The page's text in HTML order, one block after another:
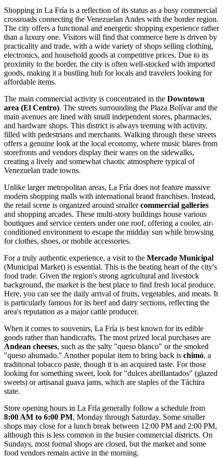
Shopping in La Fría is a reflection of its status as a busy commercial
crossroads connecting the Venezuelan Andes with the border region.
The city offers a functional and energetic shopping experience rather
than a luxury one. Visitors will find that commerce here is driven by
practicality and trade, with a wide variety of shops selling clothing,
electronics, and household goods at competitive prices. Due to its
proximity to the border, the city is often well-stocked with imported
goods, making it a bustling hub for locals and travelers looking for
affordable items.
The main commercial activity is concentrated in the Downtown
area (El Centro). The streets surrounding the Plaza Bolívar and the
main avenues are lined with small independent stores, pharmacies,
and hardware shops. This district is always teeming with activity,
filled with pedestrians and merchants. Walking through these streets
offers a genuine look at the local economy, where music blares from
storefronts and vendors display their wares on the sidewalks,
creating a lively and somewhat chaotic atmosphere typical of
Venezuelan trade towns.
Unlike larger metropolitan areas, La Fría does not feature massive
modern shopping malls with international brand franchises. Instead,
the retail scene is organized around smallercommercial galleries
and shopping arcades. These multi-story buildings house various
boutiques and service centers under one roof, offering a cooler, air-
conditioned environment to escape the midday sun while browsing
for clothes, shoes, or mobile accessories.
For a truly authentic experience, a visit to the Mercado Municipal
(Municipal Market) is essential. This is the beating heart of the city's
food trade. Given the region's strong agricultural and livestock
background, the market is the best place to find fresh local produce.
Here, you can see the daily arrival of fruits, vegetables, and meats. It
is particularly famous for its beef and dairy sections, reflecting the
area's reputation as a major cattle producer.
When it comes to souvenirs, La Fría is best known for its edible
goods rather than handicrafts. The most prized local purchases are
Andean cheeses, such as the salty "queso blanco" or the smoked
"queso ahumado." Another popular item to bring back is chimó, a
traditional tobacco paste, though it is an acquired taste. For those
looking for something sweet, look for "dulces abrillantados" (glazed
sweets) or artisanal guava jams, which are staples of the Táchira
state.
Store opening hours in La Fría generally follow a schedule from
8:00 AM to 6:00 PM, Monday through Saturday. Some smaller
shops may close for a lunch break between 12:00 PM and 2:00 PM,
although this is less common in the busier commercial districts. On
Sundays, most formal shops are closed, but the market and some
food vendors remain active in the morning.